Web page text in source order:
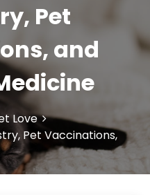
Pet
and
Love
Pet Vaccinations,